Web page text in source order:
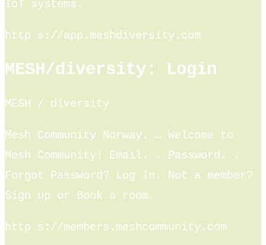
IoT systems.
http s://app.meshdiversity.com
MESH/diversity: Login
MESH / diversity
Mesh Community Norway. … Welcome to
Mesh Community! Email. ​. Password. ​.
Forgot Password? Log In. Not a member?
Sign up or Book a room.
http s://members.meshcommunity.com